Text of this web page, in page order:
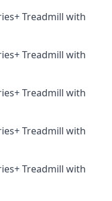
Treadmill with
Treadmill with
Treadmill with
Treadmill with
Treadmill with